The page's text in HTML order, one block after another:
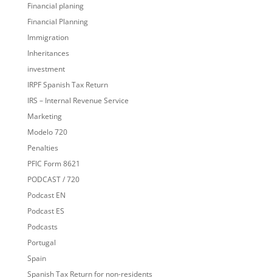
Financial planing
Financial Planning
Immigration
Inheritances
investment
IRPF Spanish Tax Return
IRS – Internal Revenue Service
Marketing
Modelo 720
Penalties
PFIC Form 8621
PODCAST / 720
Podcast EN
Podcast ES
Podcasts
Portugal
Spain
Spanish Tax Return for non-residents